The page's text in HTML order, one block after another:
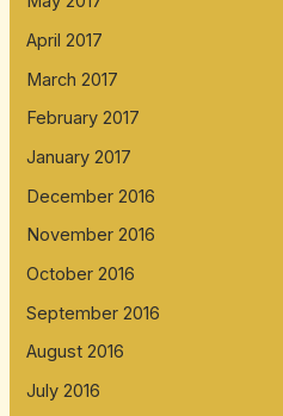
April 2017
March 2017
February 2017
January 2017
December 2016
November 2016
October 2016
September 2016
August 2016
July 2016